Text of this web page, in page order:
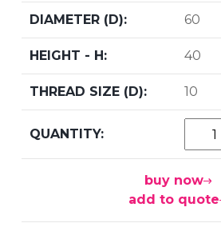
60
40
10
buy now
add to quote